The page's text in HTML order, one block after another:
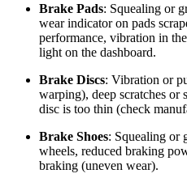
Brake Pads: Squealing or
wear indicator on pads
performance, vibration in
light on the dashboard.
Brake Discs: Vibration or
warping), deep scratches or
disc is too thin (check
Brake Shoes: Squealing or
wheels, reduced braking
braking (uneven wear).